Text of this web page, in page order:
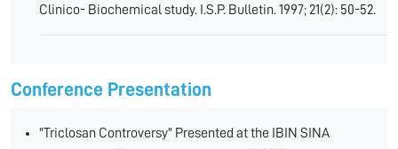
Clinico- Biochemical study. I.S.P. Bulletin. 1997; 21(2): 50-52.
Conference Presentation
"Triclosan Controversy" Presented at the IBIN SINA